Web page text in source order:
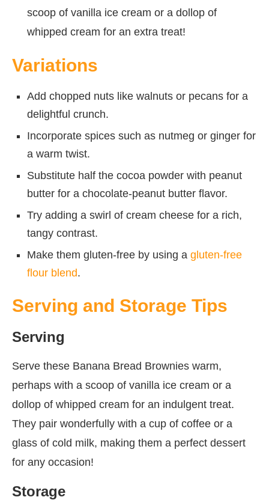
scoop of vanilla ice cream or a dollop of
whipped cream for an extra treat!
Variations
Add chopped nuts like walnuts or pecans for a
delightful crunch.
Incorporate spices such as nutmeg or ginger for
a warm twist.
Substitute half the cocoa powder with peanut
butter for a chocolate-peanut butter flavor.
Try adding a swirl of cream cheese for a rich,
tangy contrast.
Make them gluten-free by using a gluten-free
flour blend.
Serving and Storage Tips
Serving
Serve these Banana Bread Brownies warm,
perhaps with a scoop of vanilla ice cream or a
dollop of whipped cream for an indulgent treat.
They pair wonderfully with a cup of coffee or a
glass of cold milk, making them a perfect dessert
for any occasion!
Storage